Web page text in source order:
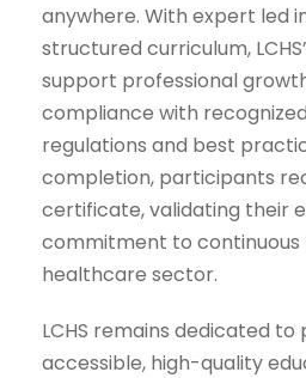
anywhere. With expert led
structured curriculum,
support professional
compliance with
regulations and best
completion, participants
certificate, validating their
commitment to continuous
healthcare sector.
LCHS remains dedicated
accessible, high-quality